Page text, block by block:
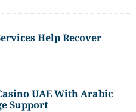
Help Recover
UAE With Arabic
Support